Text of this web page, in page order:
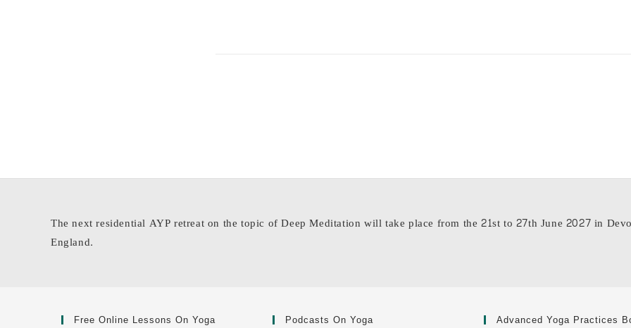
The next residential AYP retreat on the topic of Deep Meditation will take place from the 21st to 27th June 2027 in
England.
Free Online Lessons On Yoga Podcasts On Yoga Advanced Yoga Practices